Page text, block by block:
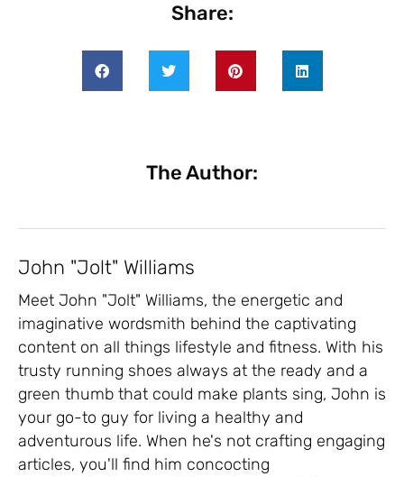
Share:
The Author:
John "Jolt" Williams
Meet John "Jolt" Williams, the energetic and
imaginative wordsmith behind the captivating
content on all things lifestyle and fitness. With his
trusty running shoes always at the ready and a
green thumb that could make plants sing, John is
your go-to guy for living a healthy and
adventurous life. When he's not crafting engaging
articles, you'll find him concocting